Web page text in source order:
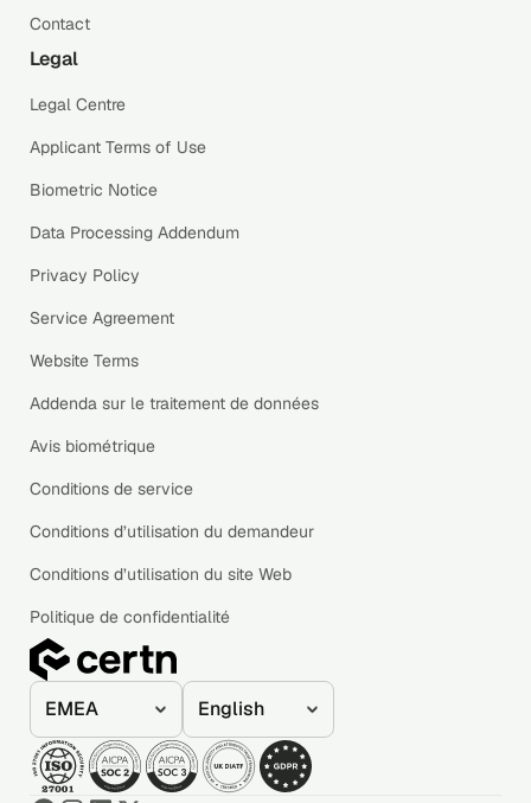
Contact
Legal
Legal Centre
Applicant Terms of Use
Biometric Notice
Data Processing Addendum
Privacy Policy
Service Agreement
Website Terms
Addenda sur le traitement de données
Avis biométrique
Conditions de service
Conditions d’utilisation du demandeur
Conditions d’utilisation du site Web
Politique de confidentialité